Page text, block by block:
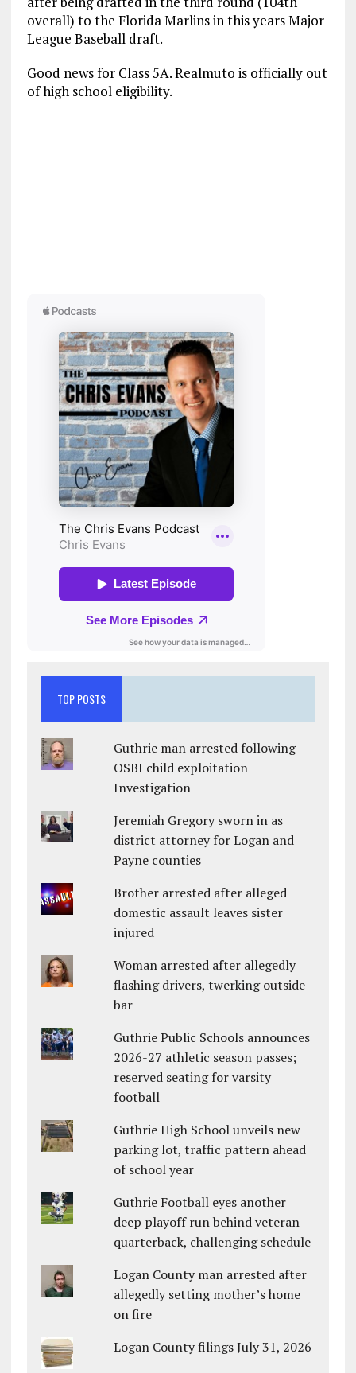
overall) to the Florida Marlins in this years Major
League Baseball draft.
Good news for Class 5A. Realmuto is officially out
of high school eligibility.
TOP POSTS
Guthrie man arrested following
OSBI child exploitation
Investigation
Jeremiah Gregory sworn in as
district attorney for Logan and
Payne counties
Brother arrested after alleged
domestic assault leaves sister
injured
Woman arrested after allegedly
flashing drivers, twerking outside
bar
Guthrie Public Schools announces
2026-27 athletic season passes;
reserved seating for varsity
football
Guthrie High School unveils new
parking lot, traffic pattern ahead
of school year
Guthrie Football eyes another
deep playoff run behind veteran
quarterback, challenging schedule
Logan County man arrested after
allegedly setting mother’s home
on fire
Logan County filings July 31, 2026